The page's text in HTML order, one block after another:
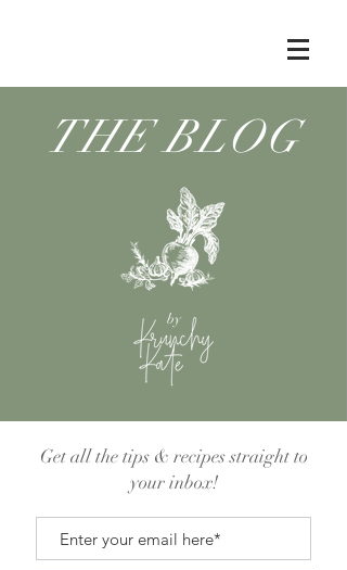
THE BLOG
by
Get all the tips & recipes straight to
your inbox!